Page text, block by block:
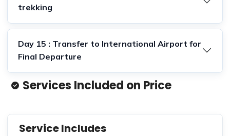
trekking
Day 15 : Transfer to International Airport for
Final Departure
Services Included on Price
Service Includes